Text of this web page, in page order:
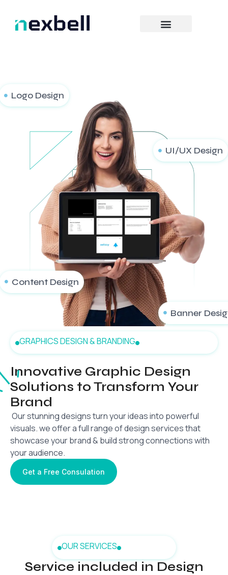
content
GRAPHICS DESIGN & BRANDING
Innovative Graphic Design
Solutions to Transform Your
Brand
Our stunning designs turn your ideas into powerful
visuals. we offer a full range of design services that
showcase your brand & build strong connections with
your audience.
Get a Free Consulation
Logo Design
UI/UX Design
Content Design
Banner
OUR SERVICES
Service included in Design